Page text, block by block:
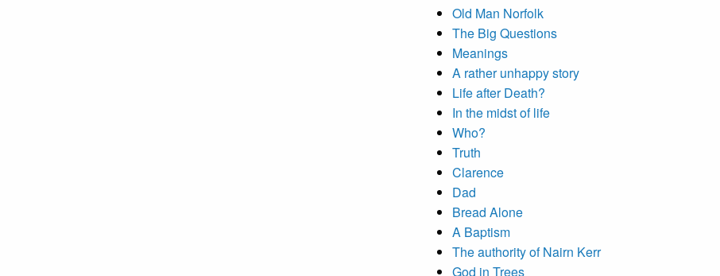
Old Man Norfolk
The Big Questions
Meanings
A rather unhappy story
Life after Death?
In the midst of life
Who?
Truth
Clarence
Dad
Bread Alone
A Baptism
The authority of Nairn Kerr
God in Trees